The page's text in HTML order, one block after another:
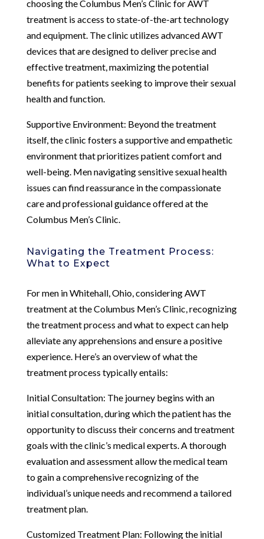
choosing the Columbus Men’s Clinic for AWT
treatment is access to state-of-the-art technology
and equipment. The clinic utilizes advanced AWT
devices that are designed to deliver precise and
effective treatment, maximizing the potential
benefits for patients seeking to improve their sexual
health and function.
Supportive Environment: Beyond the treatment
itself, the clinic fosters a supportive and empathetic
environment that prioritizes patient comfort and
well-being. Men navigating sensitive sexual health
issues can find reassurance in the compassionate
care and professional guidance offered at the
Columbus Men’s Clinic.
Navigating the Treatment Process:
What to Expect
For men in Whitehall, Ohio, considering AWT
treatment at the Columbus Men’s Clinic, recognizing
the treatment process and what to expect can help
alleviate any apprehensions and ensure a positive
experience. Here’s an overview of what the
treatment process typically entails:
Initial Consultation: The journey begins with an
initial consultation, during which the patient has the
opportunity to discuss their concerns and treatment
goals with the clinic’s medical experts. A thorough
evaluation and assessment allow the medical team
to gain a comprehensive recognizing of the
individual’s unique needs and recommend a tailored
treatment plan.
Customized Treatment Plan: Following the initial